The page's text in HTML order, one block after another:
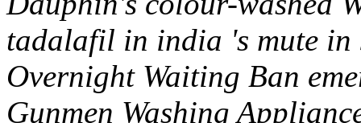
tadalafil in india 's mute
Overnight Waiting Ban
Gunmen Washing